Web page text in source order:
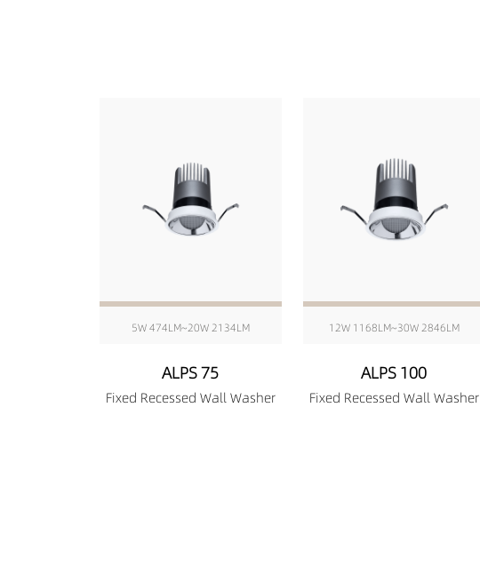
5W 474LM~20W 2134LM
ALPS 75
Fixed Recessed Wall Washer
12W 1168LM~30W 2846LM
ALPS 100
Fixed Recessed Wall Washer